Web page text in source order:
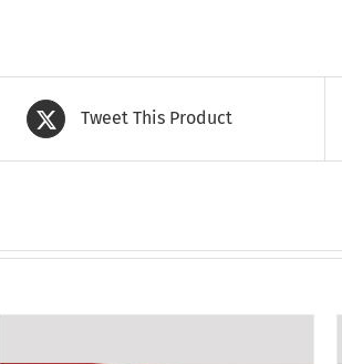
Tweet This Product